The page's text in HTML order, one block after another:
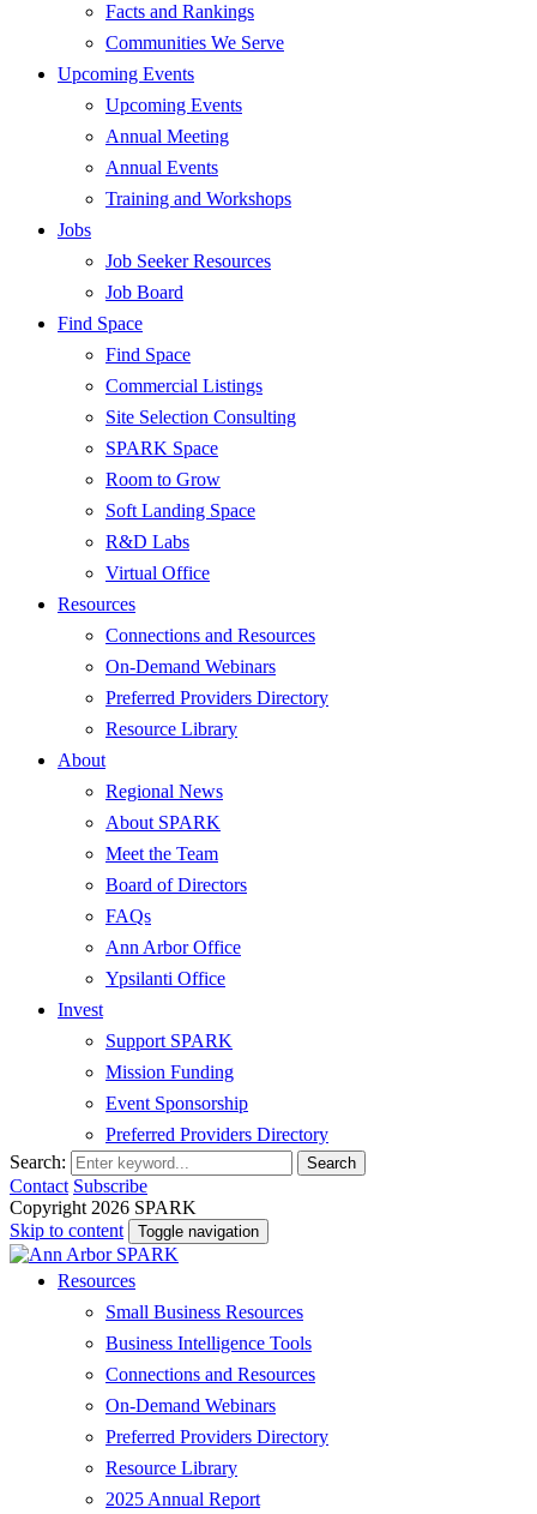
Facts and Rankings
Communities We Serve
Upcoming Events
Upcoming Events
Annual Meeting
Annual Events
Training and Workshops
Jobs
Job Seeker Resources
Job Board
Find Space
Find Space
Commercial Listings
Site Selection Consulting
SPARK Space
Room to Grow
Soft Landing Space
R&D Labs
Virtual Office
Resources
Connections and Resources
On-Demand Webinars
Preferred Providers Directory
Resource Library
About
Regional News
About SPARK
Meet the Team
Board of Directors
FAQs
Ann Arbor Office
Ypsilanti Office
Invest
Support SPARK
Mission Funding
Event Sponsorship
Preferred Providers Directory
Search:
Search
Contact Subscribe
Copyright 2026 SPARK
Skip to content
Toggle navigation
Resources
Small Business Resources
Business Intelligence Tools
Connections and Resources
On-Demand Webinars
Preferred Providers Directory
Resource Library
2025 Annual Report